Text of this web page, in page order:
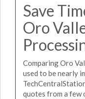
Save
Oro
Comparing Oro
used to be nearly
quotes from a few